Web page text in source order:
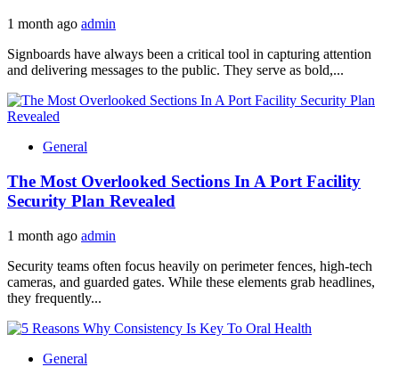
1 month ago admin
Signboards have always been a critical tool in capturing attention
and delivering messages to the public. They serve as bold,...
General
The Most Overlooked Sections In A Port Facility
Security Plan Revealed
1 month ago admin
Security teams often focus heavily on perimeter fences, high-tech
cameras, and guarded gates. While these elements grab headlines,
they frequently...
General